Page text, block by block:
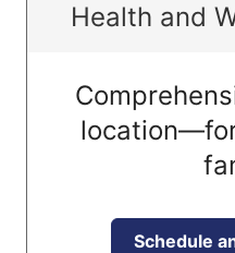
Health and
Schedule